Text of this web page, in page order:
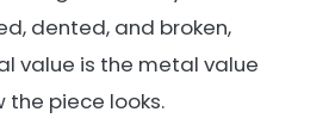
dented, and broken,
value is the metal value
piece looks.